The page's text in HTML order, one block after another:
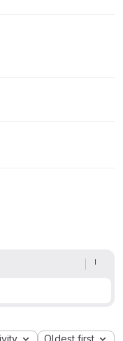
Oldest first